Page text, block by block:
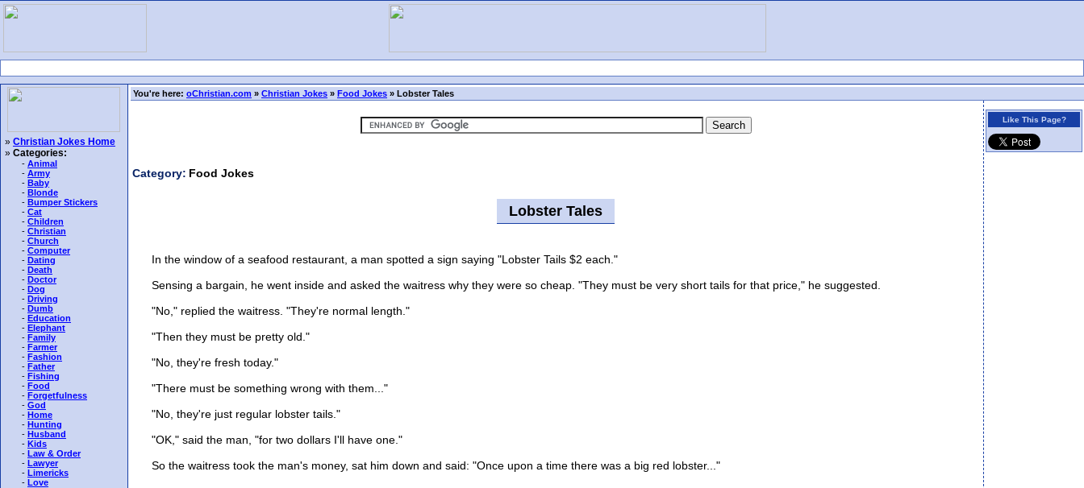
» Christian Jokes Home
» Categories:
- Animal
- Army
- Baby
- Blonde
- Bumper Stickers
- Cat
- Children
- Christian
- Church
- Computer
- Dating
- Death
- Doctor
- Dog
- Driving
- Dumb
- Education
- Elephant
- Family
- Farmer
- Fashion
- Father
- Fishing
- Food
- Forgetfulness
- God
- Home
- Hunting
- Husband
- Kids
- Law & Order
- Lawyer
- Limericks
- Love
You're here: oChristian.com » Christian Jokes » Food Jokes » Lobster Tales
Category: Food Jokes
Lobster Tales
In the window of a seafood restaurant, a man spotted a sign saying "Lobster Tails $2 each."
Sensing a bargain, he went inside and asked the waitress why they were so cheap. "They must be very short tails for that price," he suggested.
"No," replied the waitress. "They're normal length."
"Then they must be pretty old."
"No, they're fresh today."
"There must be something wrong with them..."
"No, they're just regular lobster tails."
"OK," said the man, "for two dollars I'll have one."
So the waitress took the man's money, sat him down and said: "Once upon a time there was a big red lobster..."
Like This Page?